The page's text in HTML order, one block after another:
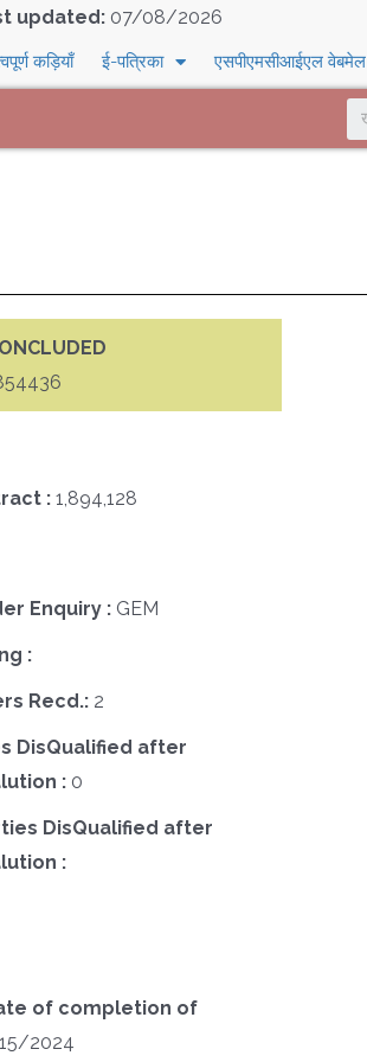
updated: 07/08/2026
कड़ियाँ ई-पत्रिका एसपीएमसीआईएल वेबमेल
: 1,894,128
Enquiry : GEM
:
Recd.: 2
DisQualified after
: 0
DisQualified after
:
of completion of
2024